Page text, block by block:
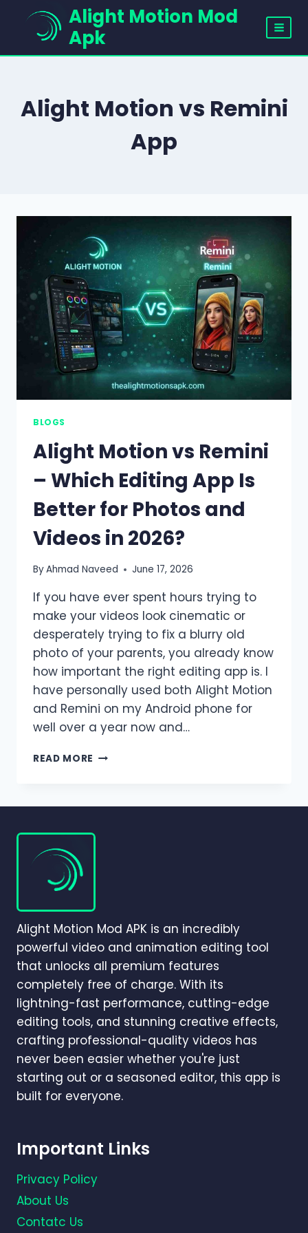
content
Alight Motion Mod
Apk
Alight Motion vs Remini
App
BLOGS
Alight Motion vs Remini
– Which Editing App Is
Better for Photos and
Videos in 2026?
ByAhmad Naveed June 17, 2026
If you have ever spent hours trying to
make your videos look cinematic or
desperately trying to fix a blurry old
photo of your parents, you already know
how important the right editing app is. I
have personally used both Alight Motion
and Remini on my Android phone for
well over a year now and…
READ MORE ALIGHT
PHOTOS
AND
VIDEOS
2026?
Alight Motion Mod APK is an incredibly
powerful video and animation editing tool
that unlocks all premium features
completely free of charge. With its
lightning-fast performance, cutting-edge
editing tools, and stunning creative effects,
crafting professional-quality videos has
never been easier whether you're just
starting out or a seasoned editor, this app is
built for everyone.
Important Links
Privacy Policy
About Us
Contatc Us